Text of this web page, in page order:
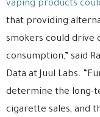
vaping products
that providing
smokers could drive
consumption,” said
Data at Juul Labs.
determine the long-
cigarette sales, and